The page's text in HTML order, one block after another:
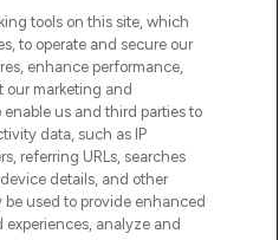
SALONS
tools on this site, which
to operate and secure our
enhance performance,
our marketing and
us and third parties to
data, such as IP
referring URLs, searches
details, and other
used to provide enhanced
analyze and